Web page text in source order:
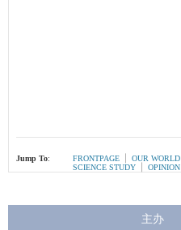
Jump To: FRONTPAGE OUR WORLD
SCIENCE STUDY
OPINION
主办